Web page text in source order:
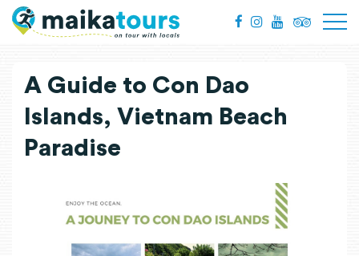
A Guide to Con Dao
Islands, Vietnam Beach
Paradise